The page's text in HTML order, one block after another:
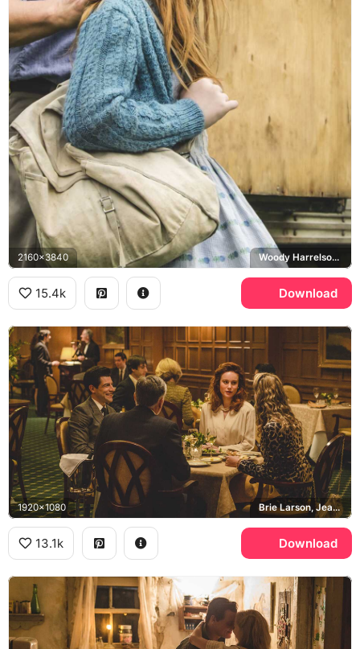
2160x3840 Woody Harrelson, Rex Walls, Jeannette Walls
15.4k Download
1920x1080 Brie Larson, Jeannette Walls
13.1k Download